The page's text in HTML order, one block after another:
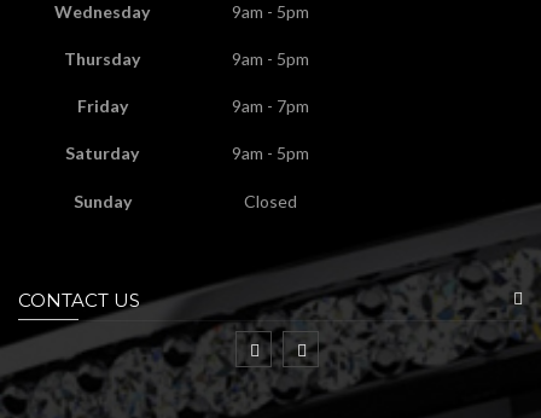
Wednesday 9am - 5pm
Thursday 9am - 5pm
Friday 9am - 7pm
Saturday 9am - 5pm
Sunday Closed
CONTACT US